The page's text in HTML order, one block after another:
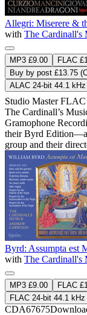
Allegri: Miserere &
with The Cardinall's
MP3 £9.00 FLAC
Buy by post £13.75
ALAC 24-bit 44.1
Studio MasterFLAC
The Cardinall’s
Gramophone
their Byrd Edition—a
group and their
Byrd: Assumpta est
with The Cardinall's
MP3 £9.00 FLAC
FLAC 24-bit 44.1 kHz
CDA67675